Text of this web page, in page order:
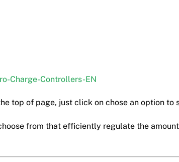
Charge-Controllers-EN
top of page, just click on chose an option to
from that efficiently regulate the